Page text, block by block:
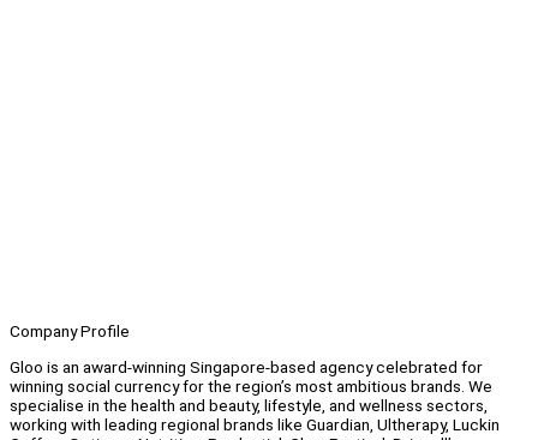
Company Profile
Gloo is an award-winning Singapore-based agency celebrated for
winning social currency for the region’s most ambitious brands. We
specialise in the health and beauty, lifestyle, and wellness sectors,
working with leading regional brands like Guardian, Ultherapy, Luckin